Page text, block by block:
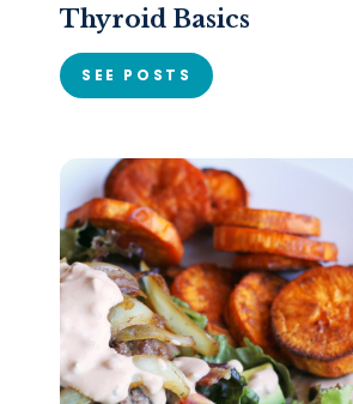
Thyroid Basics
SEE POSTS